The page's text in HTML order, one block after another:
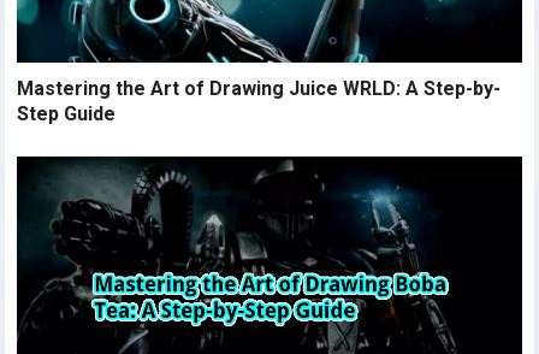
Mastering the Art of Drawing Juice WRLD: A Step-by-
Step Guide